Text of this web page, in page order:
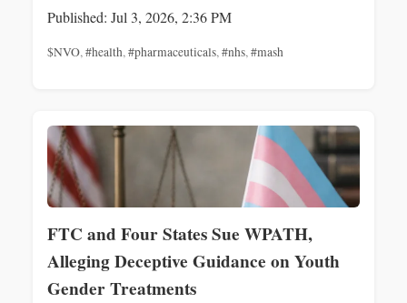
Published: Jul 3, 2026, 2:36 PM
$NVO,#health,#pharmaceuticals,#nhs,#mash
FTC and Four States Sue WPATH,
Alleging Deceptive Guidance on Youth
Gender Treatments